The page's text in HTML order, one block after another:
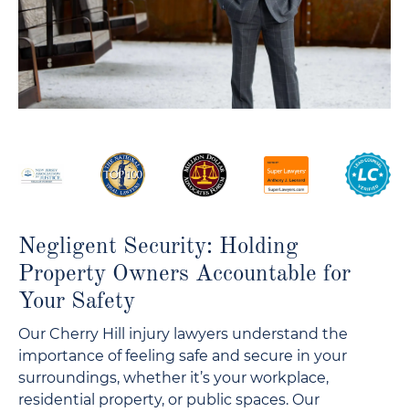
Negligent Security: Holding
Property Owners Accountable for
Your Safety
Our Cherry Hill injury lawyers understand the
importance of feeling safe and secure in your
surroundings, whether it’s your workplace,
residential property, or public spaces. Our